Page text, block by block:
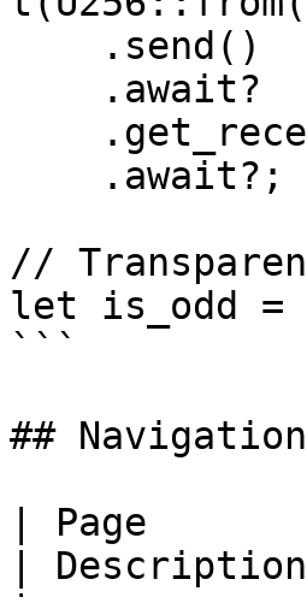
//
let is_odd =
```
## Navigation
| Page
| Description